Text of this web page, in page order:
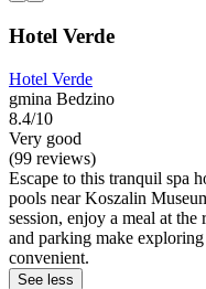
Hotel Verde
Hotel Verde
gmina Bedzino
8.4/10
Very good
(99 reviews)
Escape to this tranquil spa
pools near Koszalin
session, enjoy a meal at
and parking make
convenient.
See less